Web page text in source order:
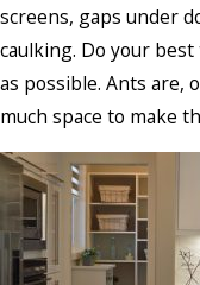
screens, gaps under
caulking. Do your best
as possible. Ants are,
much space to make